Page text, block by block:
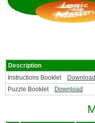
Description
Instructions Booklet
Download
Puzzle Booklet
Download